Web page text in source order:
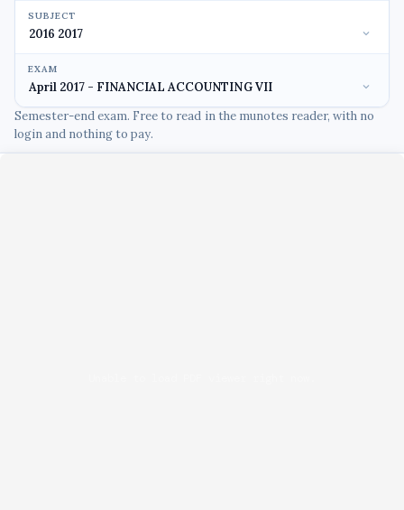
SUBJECT
EXAM
Semester-end exam. Free to read in the munotes reader, with no
login and nothing to pay.